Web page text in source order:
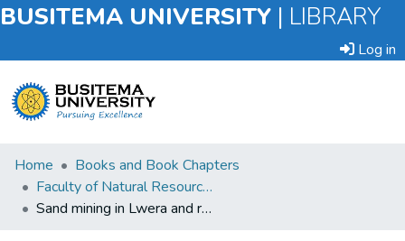
BUSITEMA UNIVERSITY | LIBRARY
Log in
Submit
an
Item
Home
Books and Book Chapters
Faculty of Natural Resources and Environmental Sciences
Sand mining in Lwera and restoration of the landscape